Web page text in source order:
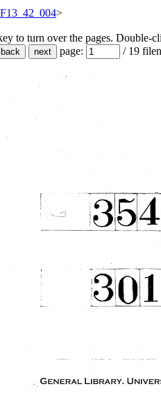
>
to turn over the pages. Double-
page:
/ 19